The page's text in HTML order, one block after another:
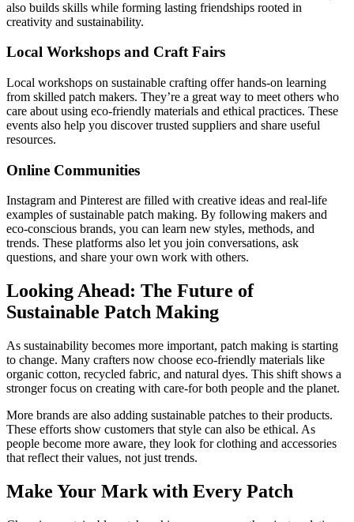
also builds skills while forming lasting friendships rooted in
creativity and sustainability.
Local Workshops and Craft Fairs
Local workshops on sustainable crafting offer hands-on learning
from skilled patch makers. They’re a great way to meet others who
care about using eco-friendly materials and ethical practices. These
events also help you discover trusted suppliers and share useful
resources.
Online Communities
Instagram and Pinterest are filled with creative ideas and real-life
examples of sustainable patch making. By following makers and
eco-conscious brands, you can learn new styles, methods, and
trends. These platforms also let you join conversations, ask
questions, and share your own work with others.
Looking Ahead: The Future of
Sustainable Patch Making
As sustainability becomes more important, patch making is starting
to change. Many crafters now choose eco-friendly materials like
organic cotton, recycled fabric, and natural dyes. This shift shows a
stronger focus on creating with care-for both people and the planet.
More brands are also adding sustainable patches to their products.
These efforts show customers that style can also be ethical. As
people become more aware, they look for clothing and accessories
that reflect their values, not just trends.
Make Your Mark with Every Patch